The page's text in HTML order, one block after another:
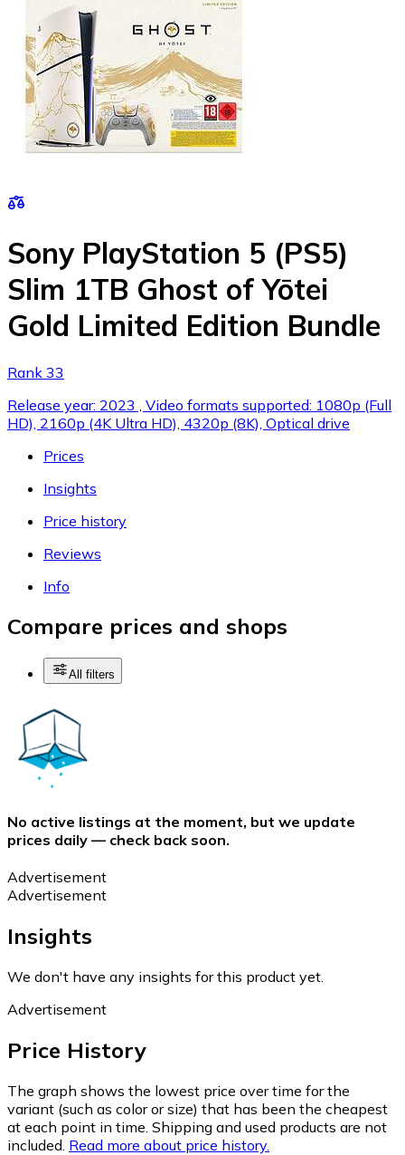
Sony PlayStation 5 (PS5)
Slim 1TB Ghost of Yōtei
Gold Limited Edition Bundle
Rank 33
Release year: 2023 , Video formats supported: 1080p (Full
HD), 2160p (4K Ultra HD), 4320p (8K), Optical drive
Prices
Insights
Price history
Reviews
Info
Compare prices and shops
All filters
No active listings at the moment, but we update
prices daily — check back soon.
Advertisement
Advertisement
Insights
We don't have any insights for this product yet.
Advertisement
Price History
The graph shows the lowest price over time for the
variant (such as color or size) that has been the cheapest
at each point in time. Shipping and used products are not
included. Read more about price history.